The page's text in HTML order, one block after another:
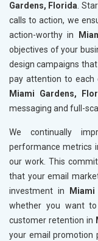
Gardens, Florida.
calls to action, we
action-worthy in
objectives of your
design campaigns
pay attention to each
Miami Gardens,
messaging and full-
We continually
performance metrics
our work. This
that your email
investment in
whether you want
customer retention in
your email promotion